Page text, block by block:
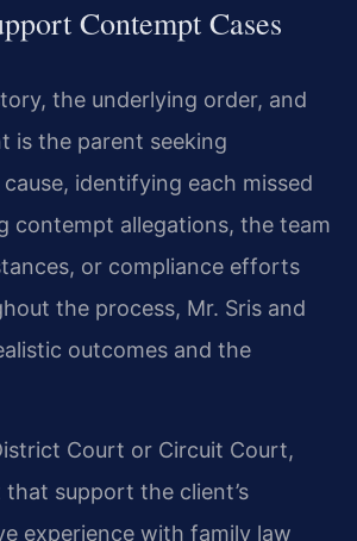
Contempt Cases
the underlying order, and
is the parent seeking
identifying each missed
contempt allegations, the team
or compliance efforts
the process, Mr. Sris and
outcomes and the
Court or Circuit Court,
support the client’s
experience with family law